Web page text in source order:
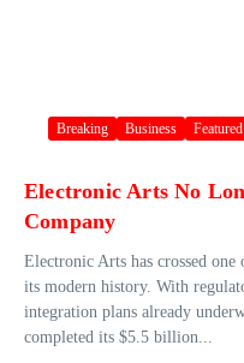
Breaking Business Featured
Electronic Arts No
Company
Electronic Arts has crossed
its modern history. With
integration plans already
completed its $5.5 billion...